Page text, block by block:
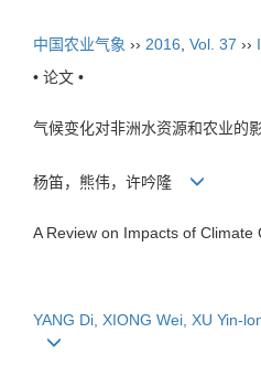
中国农业气象 ›› 2016 Vol. 37 ››
• 论文 •
气候变化对非洲水资源和农业的
杨笛，熊伟，许吟隆
A Review on Impacts of
YANG Di, XIONG Wei, XU Yin-